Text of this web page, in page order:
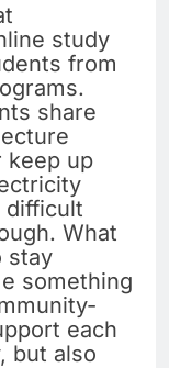
study
from
share
keep up
difficult
What
stay
something
each
but also